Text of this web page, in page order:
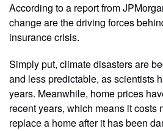
According to a report from
change are the driving forces
insurance crisis.
Simply put, climate disasters are
and less predictable, as scientists
years. Meanwhile, home prices
recent years, which means it costs
replace a home after it has been